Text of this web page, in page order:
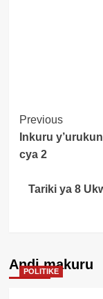
Post
Previous
Inkuru
cya 2
Tariki ya 8
Andi makuru
POLITIKE